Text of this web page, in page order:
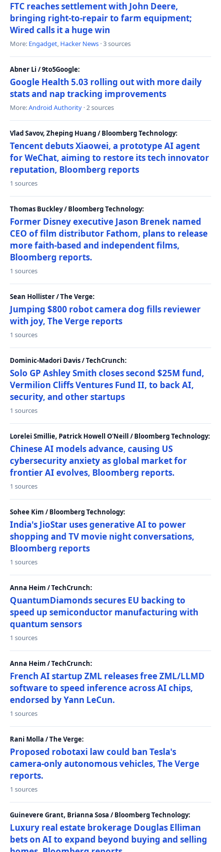
FTC reaches settlement with John Deere,
bringing right-to-repair to farm equipment;
Wired calls it a huge win
More: Engadget, Hacker News · 3 sources
Abner Li / 9to5Google:
Google Health 5.03 rolling out with more daily
stats and nap tracking improvements
More:Android Authority · 2 sources
Vlad Savov, Zheping Huang / Bloomberg Technology:
Tencent debuts Xiaowei, a prototype AI agent
for WeChat, aiming to restore its tech innovator
reputation, Bloomberg reports
1 sources
Thomas Buckley / Bloomberg Technology:
Former Disney executive Jason Brenek named
CEO of film distributor Fathom, plans to release
more faith-based and independent films,
Bloomberg reports.
1 sources
Sean Hollister / The Verge:
Jumping $800 robot camera dog fills reviewer
with joy, The Verge reports
1 sources
Dominic-Madori Davis / TechCrunch:
Solo GP Ashley Smith closes second $25M fund,
Vermilion Cliffs Ventures Fund II, to back AI,
security, and other startups
1 sources
Lorelei Smillie, Patrick Howell O'Neill / Bloomberg Technology:
Chinese AI models advance, causing US
cybersecurity anxiety as global market for
frontier AI evolves, Bloomberg reports.
1 sources
Sohee Kim / Bloomberg Technology:
India's JioStar uses generative AI to power
shopping and TV movie night conversations,
Bloomberg reports
1 sources
Anna Heim / TechCrunch:
QuantumDiamonds secures EU backing to
speed up semiconductor manufacturing with
quantum sensors
1 sources
Anna Heim / TechCrunch:
French AI startup ZML releases free ZML/LLMD
software to speed inference across AI chips,
endorsed by Yann LeCun.
1 sources
Rani Molla / The Verge:
Proposed robotaxi law could ban Tesla's
camera-only autonomous vehicles, The Verge
reports.
1 sources
Guinevere Grant, Brianna Sosa / Bloomberg Technology:
Luxury real estate brokerage Douglas Elliman
bets on AI to expand beyond buying and selling